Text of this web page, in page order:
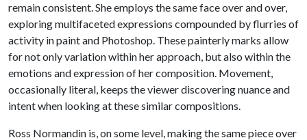
remain consistent. She employs the same face over and over,
exploring multifaceted expressions compounded by flurries of
activity in paint and Photoshop. These painterly marks allow
for not only variation within her approach, but also within the
emotions and expression of her composition. Movement,
occasionally literal, keeps the viewer discovering nuance and
intent when looking at these similar compositions.
Ross Normandin is, on some level, making the same piece over